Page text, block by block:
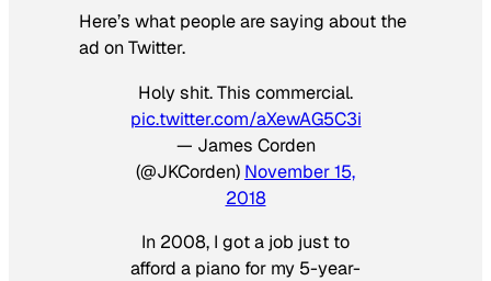
Here’s what people are saying about the
ad on Twitter.
Holy shit. This commercial.
pic.twitter.com/aXewAG5C3i
— James Corden
(@JKCorden) November 15,
2018
In 2008, I got a job just to
afford a piano for my 5-year-